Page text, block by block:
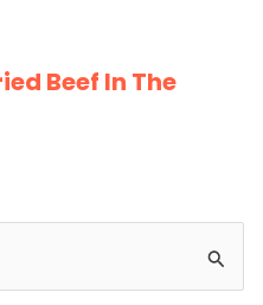
Beef In The